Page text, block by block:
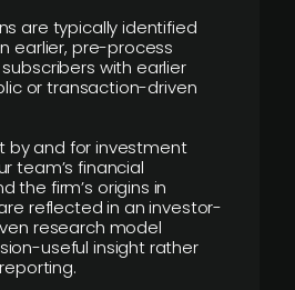
are typically identified
earlier, pre-process
with earlier
or transaction-driven
by and for investment
team’s financial
the firm’s origins in
reflected in an investor-
research model
useful insight rather